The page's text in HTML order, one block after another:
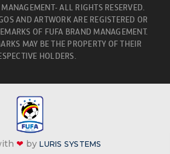
ALL RIGHTS RESERVED.
AND ARTWORK ARE REGISTERED OR
OF FUFA BRAND MANAGEMENT.
MAY BE THE PROPERTY OF THEIR
HOLDERS.
❤ byLURIS SYSTEMS